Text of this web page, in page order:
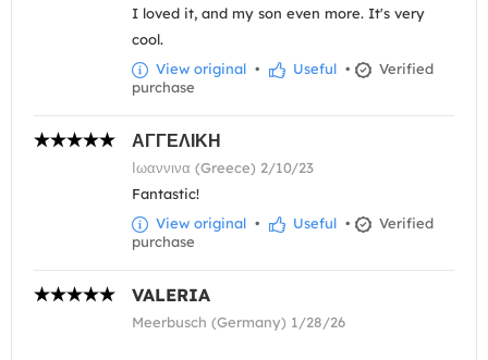
I loved it, and my son even more. It's very
cool.
View original • Useful •
Verified
purchase
ΑΓΓΕΛΙΚΗ
Ιωαννινα (Greece) 2/10/23
Fantastic!
View original • Useful •
Verified
purchase
VALERIA
Meerbusch (Germany) 1/28/26